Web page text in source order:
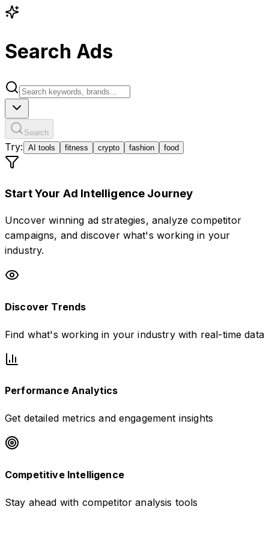
Search Ads
Search
Try: AI tools fitness crypto fashion food
Start Your Ad Intelligence Journey
Uncover winning ad strategies, analyze competitor
campaigns, and discover what's working in your
industry.
Discover Trends
Find what's working in your industry with real-time data
Performance Analytics
Get detailed metrics and engagement insights
Competitive Intelligence
Stay ahead with competitor analysis tools